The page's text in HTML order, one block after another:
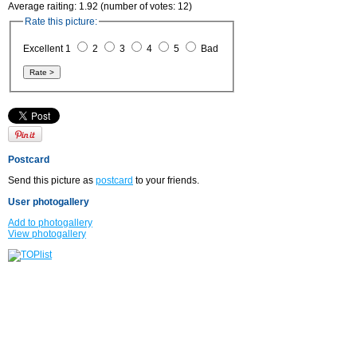
Average raiting: 1.92 (number of votes: 12)
Rate this picture:
Excellent 1 2 3 4 5 Bad
Postcard
Send this picture as postcard to your friends.
User photogallery
Add to photogallery
View photogallery